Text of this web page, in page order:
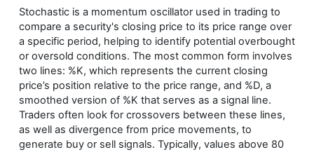
Stochastic is a momentum oscillator used in trading to
compare a security's closing price to its price range over
a specific period, helping to identify potential overbought
or oversold conditions. The most common form involves
two lines: %K, which represents the current closing
price’s position relative to the price range, and %D, a
smoothed version of %K that serves as a signal line.
Traders often look for crossovers between these lines,
as well as divergence from price movements, to
generate buy or sell signals. Typically, values above 80